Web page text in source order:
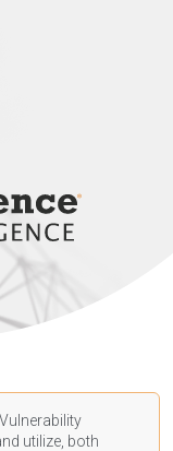
utilize, both